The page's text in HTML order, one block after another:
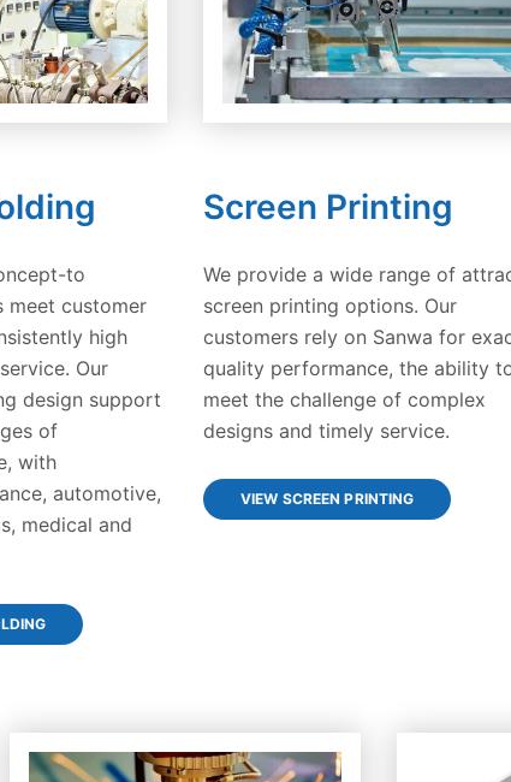
to
meet customer
high
Our
design support
of
with
automotive,
medical and
Screen Printing
We provide a wide range of
screen printing options. Our
customers rely on Sanwa for
quality performance, the ability
meet the challenge of complex
designs and timely service.
VIEW SCREEN PRINTING